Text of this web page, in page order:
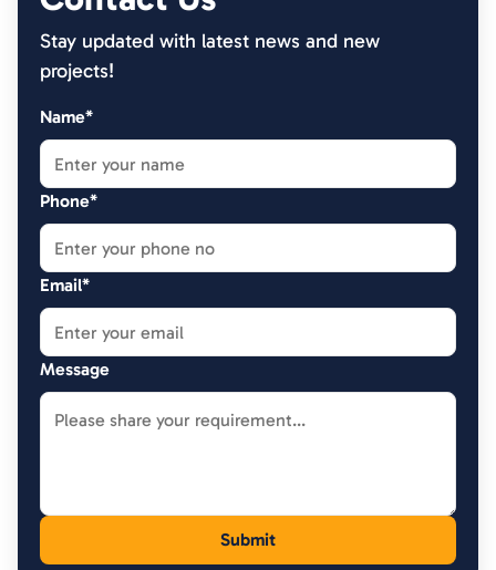
Stay updated with latest news and new
projects!
Name*
Phone*
Email*
Message